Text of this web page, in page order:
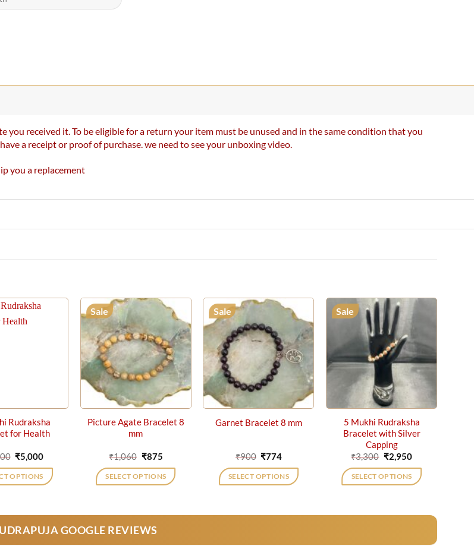
you received it. To be eligible for a return your item must be unused and in the same condition that you
a receipt or proof of purchase. we need to see your unboxing video.
you a replacement
Rudraksha
for Health
Original
price
was:
₹5,500.
₹5,000Current
is:
₹5,000.
OPTIONS
Sale
Picture Agate Bracelet 8
mm
₹1,060 Original
was:
₹1,060.
₹875Current
is:
₹875.
SELECT OPTIONS
Sale
Garnet Bracelet 8 mm
₹900 Original
was:
₹900.
₹774Current
is:
₹774.
SELECT OPTIONS
Sale
5 Mukhi Rudraksha
Bracelet with Silver
Capping
₹3,300 Original
price
was:
₹3,300.
₹2,950Current
is:
₹2,950.
SELECT OPTIONS
GOOGLE REVIEWS